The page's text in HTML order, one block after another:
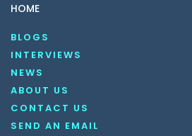
HOME
BLOGS
INTERVIEWS
NEWS
ABOUT US
CONTACT US
SEND AN EMAIL